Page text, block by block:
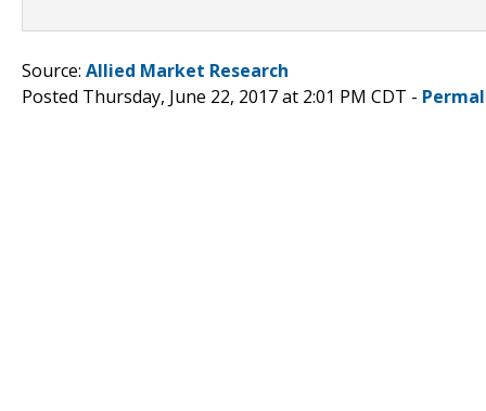
Source: Allied Market Research
Posted Thursday, June 22, 2017 at 2:01 PM CDT -